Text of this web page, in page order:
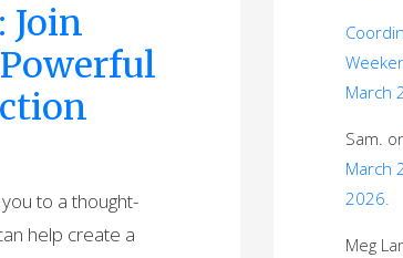
Join
to a thought-
help create a
March
Sam.
March
2026.
Meg